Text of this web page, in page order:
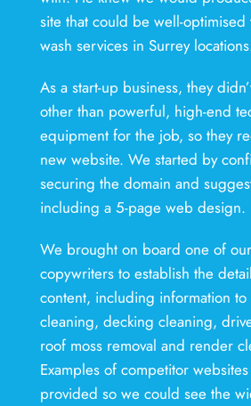
site that could be well-
wash services in Surrey
As a start-up business, they
other than powerful, high-end
equipment for the job, so they
new website. We started by
securing the domain and
including a 5-page web design.
We brought on board one of
copywriters to establish the
content, including information
cleaning, decking cleaning,
roof moss removal and render
Examples of competitor
provided so we could see the